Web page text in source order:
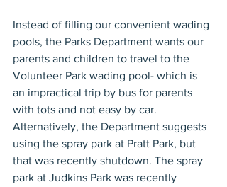
Instead of filling our convenient wading
pools, the Parks Department wants our
parents and children to travel to the
Volunteer Park wading pool- which is
an impractical trip by bus for parents
with tots and not easy by car.
Alternatively, the Department suggests
using the spray park at Pratt Park, but
that was recently shutdown. The spray
park at Judkins Park was recently